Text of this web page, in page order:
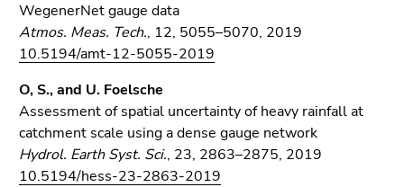
WegenerNet gauge data
Atmos. Meas. Tech., 12, 5055–5070, 2019
10.5194/amt-12-5055-2019
O, S., and U. Foelsche
Assessment of spatial uncertainty of heavy rainfall at
catchment scale using a dense gauge network
Hydrol. Earth Syst. Sci., 23, 2863–2875, 2019
10.5194/hess-23-2863-2019